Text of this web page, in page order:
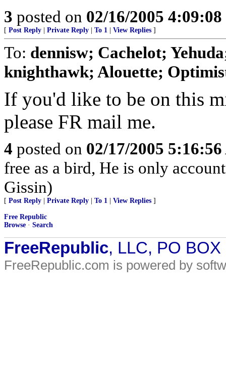
3 posted on 02/16/2005
[ Post Reply Private Reply To 1 View Replies ]
To: dennisw; Cachelot;
knighthawk; Alouette;
If you'd like to be on this
please FR mail me.
4 posted on 02/17/2005
free as a bird, He is only
Gissin)
[ Post Reply Private Reply To 1 View Replies ]
Free Republic
Browse · Search
FreeRepublic, LLC, PO
FreeRepublic.com is powered by